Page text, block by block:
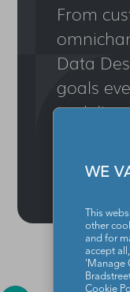
From
Data
goals
to
WE
This
other
and for
accept
'Manage
Cookie